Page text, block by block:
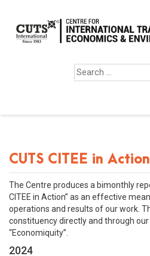
CUTS CITEE in Action
The Centre produces a bimonthly
CITEE in Action” as an effective
operations and results of our work.
constituency directly and through
“Economiquity”.
2024